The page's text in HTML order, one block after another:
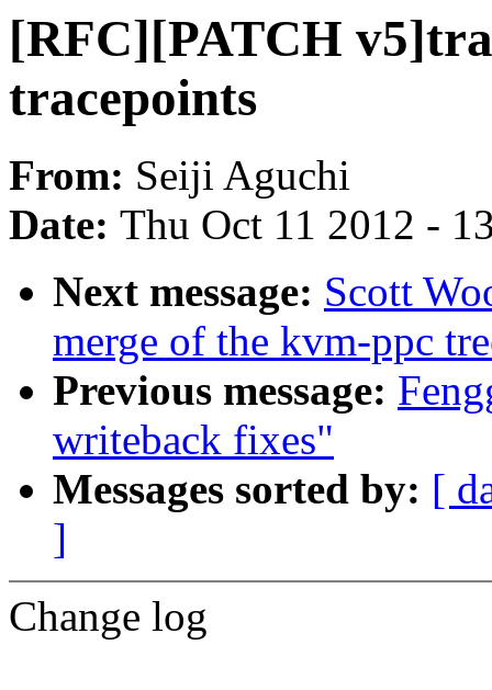
[RFC][PATCH
tracepoints
From: Seiji Aguchi
Date: Thu Oct 11 2012 -
Next message: Scott
merge of the kvm-ppc
Previous message:
writeback fixes"
Messages sorted by: [
]
Change log